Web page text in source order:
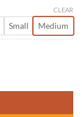
Small Medium
CLEAR